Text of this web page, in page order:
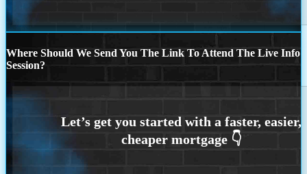
Where Should We Send You The Link To Attend The Live Info
Session?